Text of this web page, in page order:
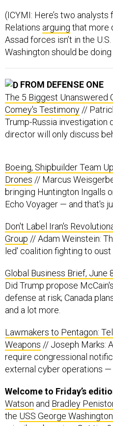
(ICYMI: Here’s two
Relations arguing that more
Assad forces isn’t in the
Washington should be
FROM DEFENSE ONE
The 5 Biggest Unanswered
Comey's Testimony //
Trump-Russia investigation
director will only discuss
Boeing, Shipbuilder Team
Drones // Marcus
bringing Huntington Ingalls
Echo Voyager — and that's
Don't Label Iran's
Group // Adam Weinstein:
led' coalition fighting to
Global Business Brief, June
Did Trump propose
defense at risk; Canada
and a lot more.
Lawmakers to Pentagon:
Weapons // Joseph Marks:
require congressional
external cyber operations
Welcome to Friday’s
Watson and Bradley
the USS George Washington